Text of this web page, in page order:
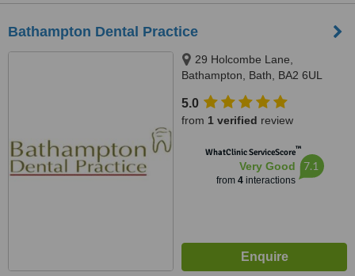
Bathampton Dental Practice
29 Holcombe Lane,
Bathampton, Bath, BA2 6UL
5.0
from 1 verified review
WhatClinic ServiceScore™
Very Good
from 4interactions
7.1